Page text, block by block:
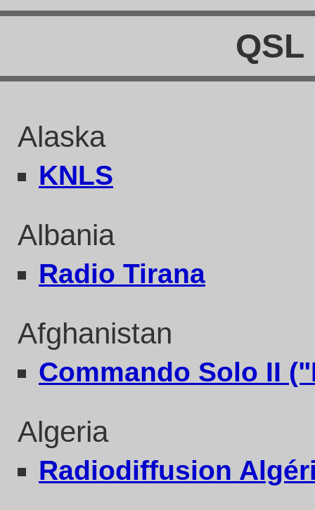
QSL
Alaska
KNLS
Albania
Radio Tirana
Afghanistan
Commando Solo II
Algeria
Radiodiffusion